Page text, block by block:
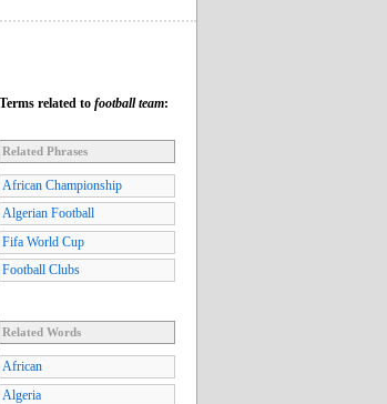
Terms related to football team:
Related Phrases
African Championship
Algerian Football
Fifa World Cup
Football Clubs
Related Words
African
Algeria